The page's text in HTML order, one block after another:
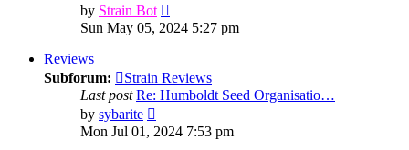
by Strain Bot
the
Sun May 05, 2024 5:27 pm
Reviews
Subforum:
Strain Reviews
Last post Re: Humboldt Seed Organisatio…
by sybarite
the
Mon Jul 01, 2024 7:53 pm